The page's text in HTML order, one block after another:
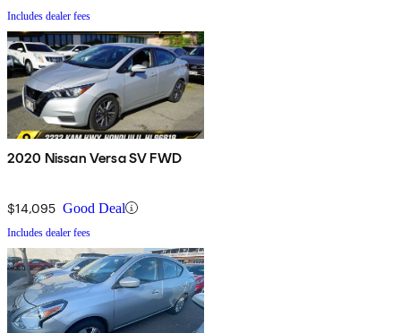
Includes dealer fees
2020 Nissan Versa SV FWD
$14,095 Good Deal
Includes dealer fees